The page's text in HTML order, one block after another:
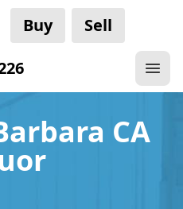
Buy Sell
CA